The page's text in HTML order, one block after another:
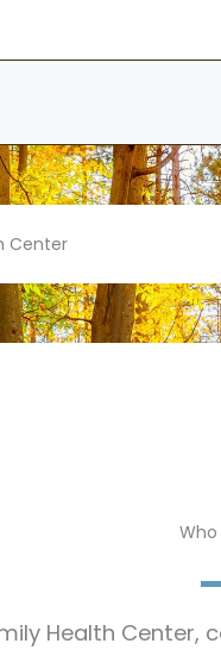
Center
Who
Health Center,